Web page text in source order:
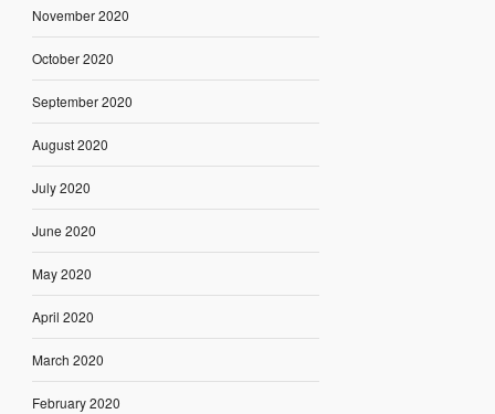
November 2020
October 2020
September 2020
August 2020
July 2020
June 2020
May 2020
April 2020
March 2020
February 2020